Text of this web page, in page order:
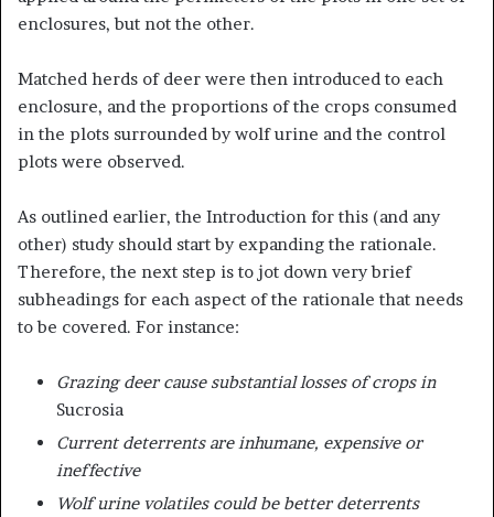
enclosures, but not the other.
Matched herds of deer were then introduced to each
enclosure, and the proportions of the crops consumed
in the plots surrounded by wolf urine and the control
plots were observed.
As outlined earlier, the Introduction for this (and any
other) study should start by expanding the rationale.
Therefore, the next step is to jot down very brief
subheadings for each aspect of the rationale that needs
to be covered. For instance:
Grazing deer cause substantial losses of crops in
Sucrosia
Current deterrents are inhumane, expensive or
ineffective
Wolf urine volatiles could be better deterrents